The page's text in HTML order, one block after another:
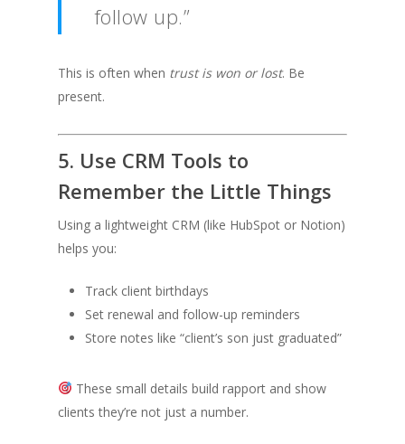
follow up.”
This is often when trust is won or lost. Be
present.
5. Use CRM Tools to
Remember the Little Things
Using a lightweight CRM (like HubSpot or Notion)
helps you:
Track client birthdays
Set renewal and follow-up reminders
Store notes like “client’s son just graduated”
These small details build rapport and show
clients they’re not just a number.